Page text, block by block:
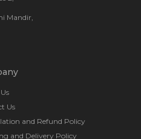
Mandir,
Us
and Refund Policy
and Delivery Policy